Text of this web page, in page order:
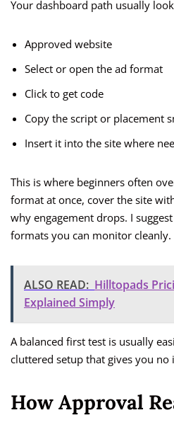
Your dashboard path usually
Approved website
Select or open the ad format
Click to get code
Copy the script or placement
Insert it into the site where
This is where beginners often
format at once, cover the site
why engagement drops. I
formats you can monitor cleanly.
ALSO READ: Hilltopads
Explained Simply
A balanced first test is usually
cluttered setup that gives you no
How Approval